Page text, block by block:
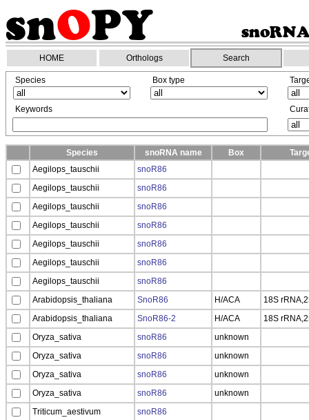
HOME Orthologs Search
Species Box type
Keywords
Species snoRNA name Box
Aegilops_tauschii
snoR86
Aegilops_tauschii
snoR86
Aegilops_tauschii
snoR86
Aegilops_tauschii
snoR86
Aegilops_tauschii
snoR86
Aegilops_tauschii
snoR86
Aegilops_tauschii
snoR86
Arabidopsis_thaliana
SnoR86 H/ACA
18S
Arabidopsis_thaliana
SnoR86-2 H/ACA
18S
Oryza_sativa
snoR86
unknown
Oryza_sativa
snoR86
unknown
Oryza_sativa
snoR86
unknown
Oryza_sativa
snoR86
unknown
Triticum_aestivum
snoR86